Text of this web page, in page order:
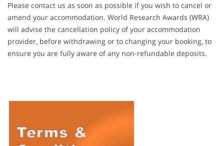
Please contact us as soon as possible if you wish to cancel or
amend your accommodation. World Research Awards (WRA)
will advise the cancellation policy of your accommodation
provider, before withdrawing or to changing your booking, to
ensure you are fully aware of any non-refundable deposits.